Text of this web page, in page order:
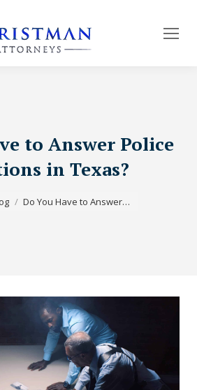
to Answer Police
in Texas?
Do You Have to Answer…